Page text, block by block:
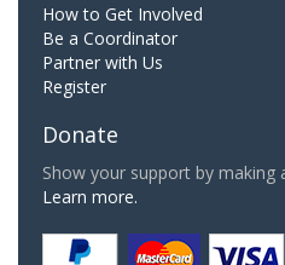
How to Get Involved
Be a Coordinator
Partner with Us
Register
Donate
Show your support by making
Learn more.